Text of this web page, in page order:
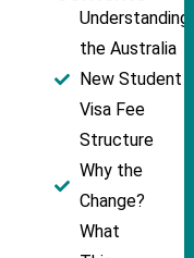
Understanding
the Australia
New Student
Visa Fee
Structure
Why the
Change?
What